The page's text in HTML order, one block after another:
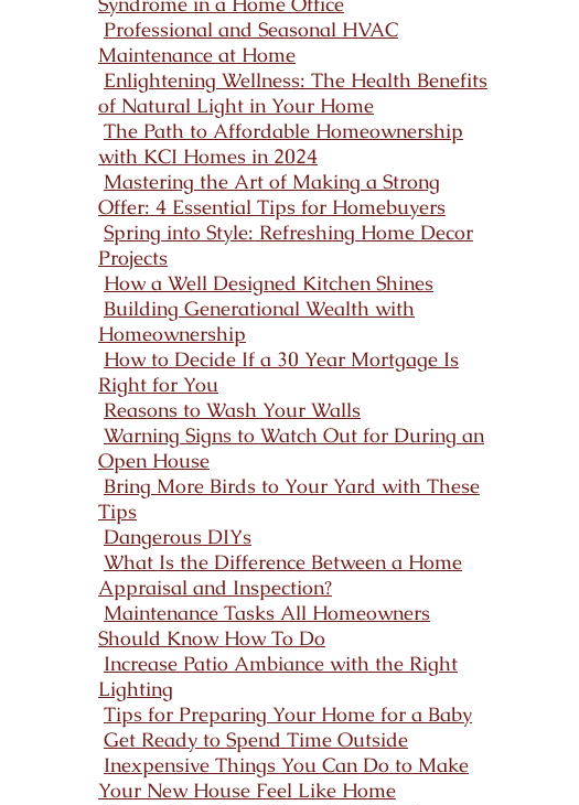
Professional and Seasonal HVAC
Maintenance at Home
Enlightening Wellness: The Health Benefits
of Natural Light in Your Home
The Path to Affordable Homeownership
with KCI Homes in 2024
Mastering the Art of Making a Strong
Offer: 4 Essential Tips for Homebuyers
Spring into Style: Refreshing Home Decor
Projects
How a Well Designed Kitchen Shines
Building Generational Wealth with
Homeownership
How to Decide If a 30 Year Mortgage Is
Right for You
Reasons to Wash Your Walls
Warning Signs to Watch Out for During an
Open House
Bring More Birds to Your Yard with These
Tips
Dangerous DIYs
What Is the Difference Between a Home
Appraisal and Inspection?
Maintenance Tasks All Homeowners
Should Know How To Do
Increase Patio Ambiance with the Right
Lighting
Tips for Preparing Your Home for a Baby
Get Ready to Spend Time Outside
Inexpensive Things You Can Do to Make
Your New House Feel Like Home